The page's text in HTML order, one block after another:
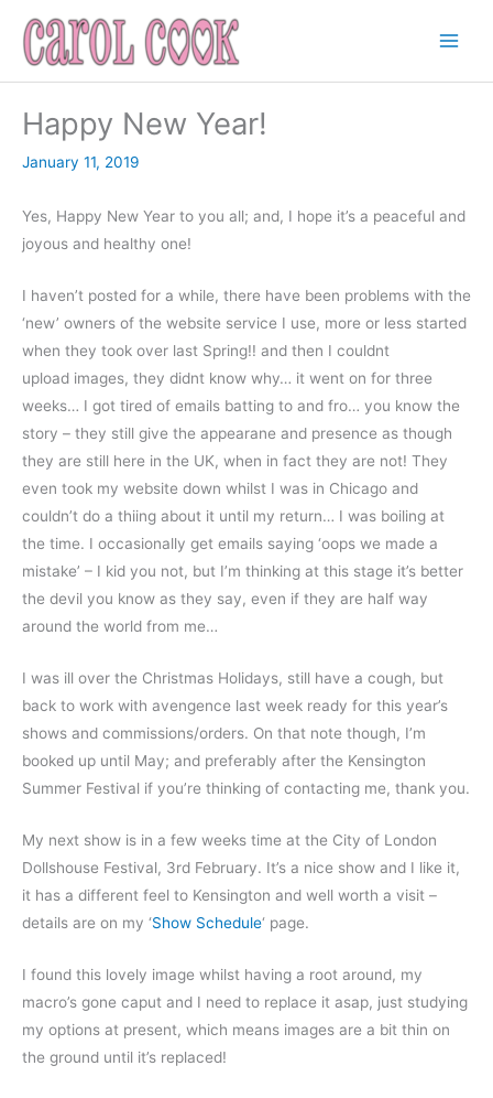
content
Happy New Year!
January 11, 2019
Yes, Happy New Year to you all; and, I hope it’s a peaceful and
joyous and healthy one!
I haven’t posted for a while, there have been problems with the
‘new’ owners of the website service I use, more or less started
when they took over last Spring!! and then I couldnt
upload images, they didnt know why… it went on for three
weeks… I got tired of emails batting to and fro… you know the
story – they still give the appearane and presence as though
they are still here in the UK, when in fact they are not! They
even took my website down whilst I was in Chicago and
couldn’t do a thiing about it until my return… I was boiling at
the time. I occasionally get emails saying ‘oops we made a
mistake’ – I kid you not, but I’m thinking at this stage it’s better
the devil you know as they say, even if they are half way
around the world from me…
I was ill over the Christmas Holidays, still have a cough, but
back to work with avengence last week ready for this year’s
shows and commissions/orders. On that note though, I’m
booked up until May; and preferably after the Kensington
Summer Festival if you’re thinking of contacting me, thank you.
My next show is in a few weeks time at the City of London
Dollshouse Festival, 3rd February. It’s a nice show and I like it,
it has a different feel to Kensington and well worth a visit –
details are on my ‘Show Schedule‘ page.
I found this lovely image whilst having a root around, my
macro’s gone caput and I need to replace it asap, just studying
my options at present, which means images are a bit thin on
the ground until it’s replaced!